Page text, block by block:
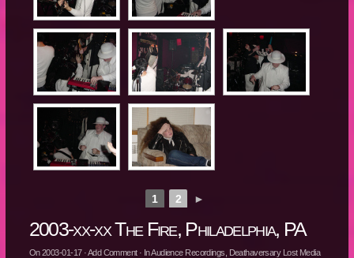
1 2 ►
2003-xx-xx The Fire, Philadelphia, PA
On2003-01-17·Add Comment· InAudience Recordings Deathaversary Lost Media